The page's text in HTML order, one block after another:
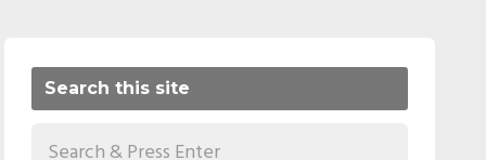
Search this site